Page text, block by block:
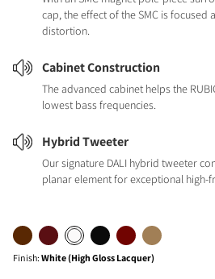
cap, the effect of the SMC is focused
distortion.
Cabinet Construction
The advanced cabinet helps the
lowest bass frequencies.
Hybrid Tweeter
Our signature DALI hybrid tweeter
planar element for exceptional high-
Finish: White (High Gloss Lacquer)